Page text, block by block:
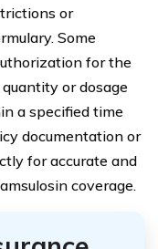
or
Some
for the
or dosage
a specified time
documentation or
for accurate and
coverage.